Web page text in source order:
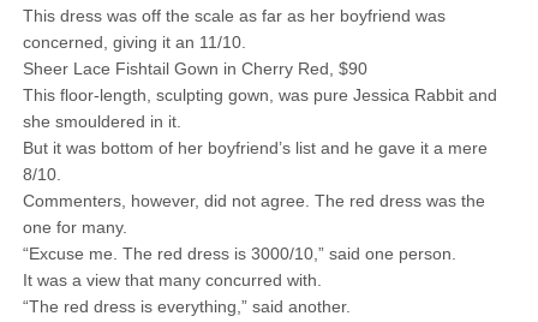
This dress was off the scale as far as her boyfriend was
concerned, giving it an 11/10.
Sheer Lace Fishtail Gown in Cherry Red, $90
This floor-length, sculpting gown, was pure Jessica Rabbit and
she smouldered in it.
But it was bottom of her boyfriend’s list and he gave it a mere
8/10.
Commenters, however, did not agree. The red dress was the
one for many.
“Excuse me. The red dress is 3000/10,” said one person.
It was a view that many concurred with.
“The red dress is everything,” said another.